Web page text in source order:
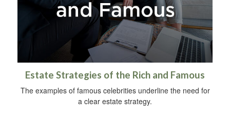
Estate Strategies of the Rich and Famous
The examples of famous celebrities underline the need for
a clear estate strategy.